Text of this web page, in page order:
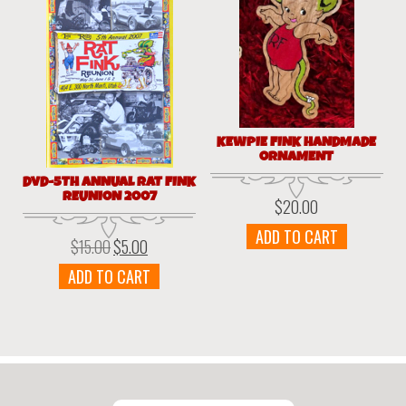
DVD-5TH ANNUAL RAT FINK
REUNION 2007
$15.00Original
price
was:
$5.00
price
ADD TO CART
KEWPIE FINK HANDMADE
ORNAMENT
$20.00
ADD TO CART